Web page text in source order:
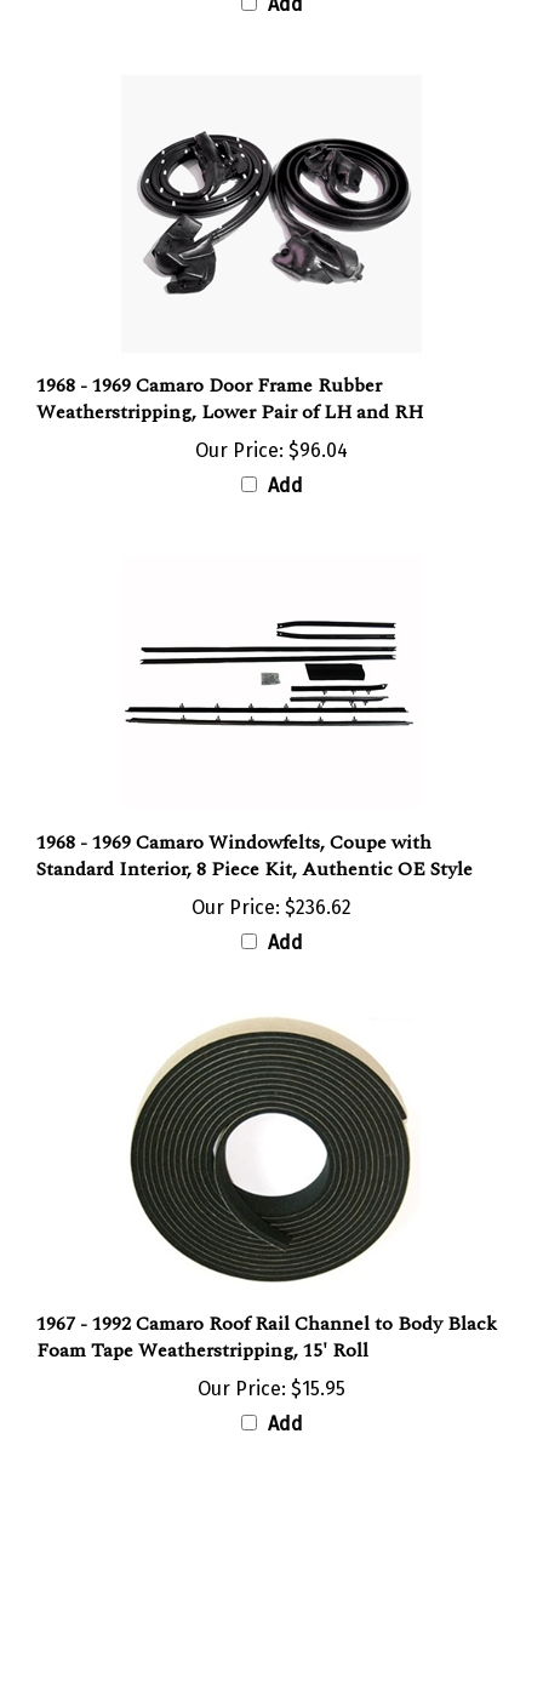
Weatherstripping, Lower Pair of LH and RH
Our Price:$96.04
Add
Standard Interior, 8 Piece Kit, Authentic OE Style
Our Price:$236.62
Add
Foam Tape Weatherstripping, 15' Roll
Our Price:$15.95
Add